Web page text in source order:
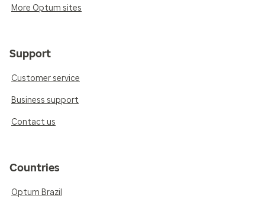
More Optum sites
Support
Customer service
Business support
Contact us
Countries
Optum Brazil